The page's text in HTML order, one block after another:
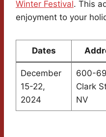
Winter Festival. This
enjoyment to your
Dates
December
15-22,
2024
600-
Clark
NV